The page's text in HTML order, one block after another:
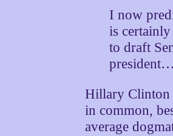
I now
is
to draft
Hillary Clinton
in common,
average